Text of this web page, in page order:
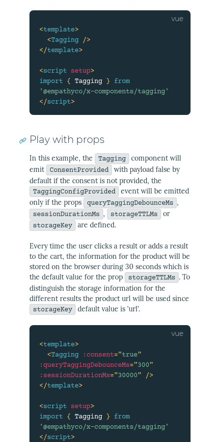
<template>
<Tagging
/>
</template>
<script setup>
import { Tagging } from
'@empathyco/x-components/tagging'
</script>
Play with props
In this example, the Tagging
component will
emit
ConsentProvided
with payload false by
default if the consent is not provided, the
TaggingConfigProvided
event will be emitted
only if the props
queryTaggingDebounceMs ,
sessionDurationMs , storageTTLMs or
storageKey are defined.
Every time the user clicks a result or adds a result
to the cart, the information for the product will be
stored on the browser during 30 seconds which is
the default value for the prop
storageTTLMs . To
distinguish the storage information for the
different results the product url will be used since
storageKey default value is 'url'.
<template>
<Tagging :consent="true"
:queryTaggingDebounceMs="300"
:sessionDurationMs="30000"
/>
</template>
<script setup>
import { Tagging } from
'@empathyco/x-components/tagging'
</script>